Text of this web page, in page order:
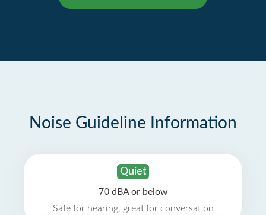
Noise Guideline Information
Quiet
70 dBA or below
Safe for hearing, great for conversation